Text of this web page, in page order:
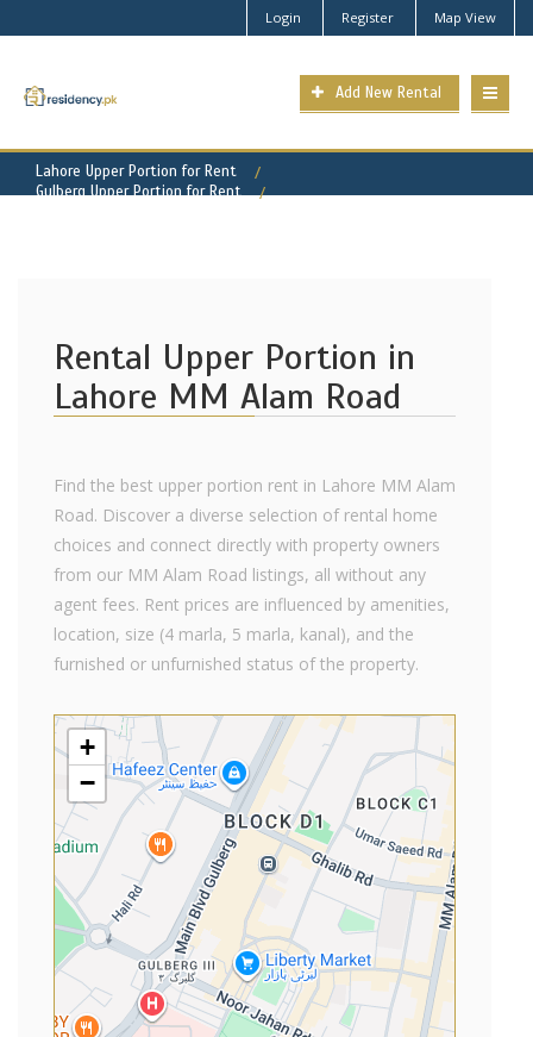
Login Register Map View
Add New Rental
Lahore Upper Portion for Rent
Gulberg Upper Portion for Rent
Rental Upper Portion in
Lahore MM Alam Road
Find the best upper portion rent in Lahore MM Alam
Road. Discover a diverse selection of rental home
choices and connect directly with property owners
from our MM Alam Road listings, all without any
agent fees. Rent prices are influenced by amenities,
location, size (4 marla, 5 marla, kanal), and the
furnished or unfurnished status of the property.
+
−